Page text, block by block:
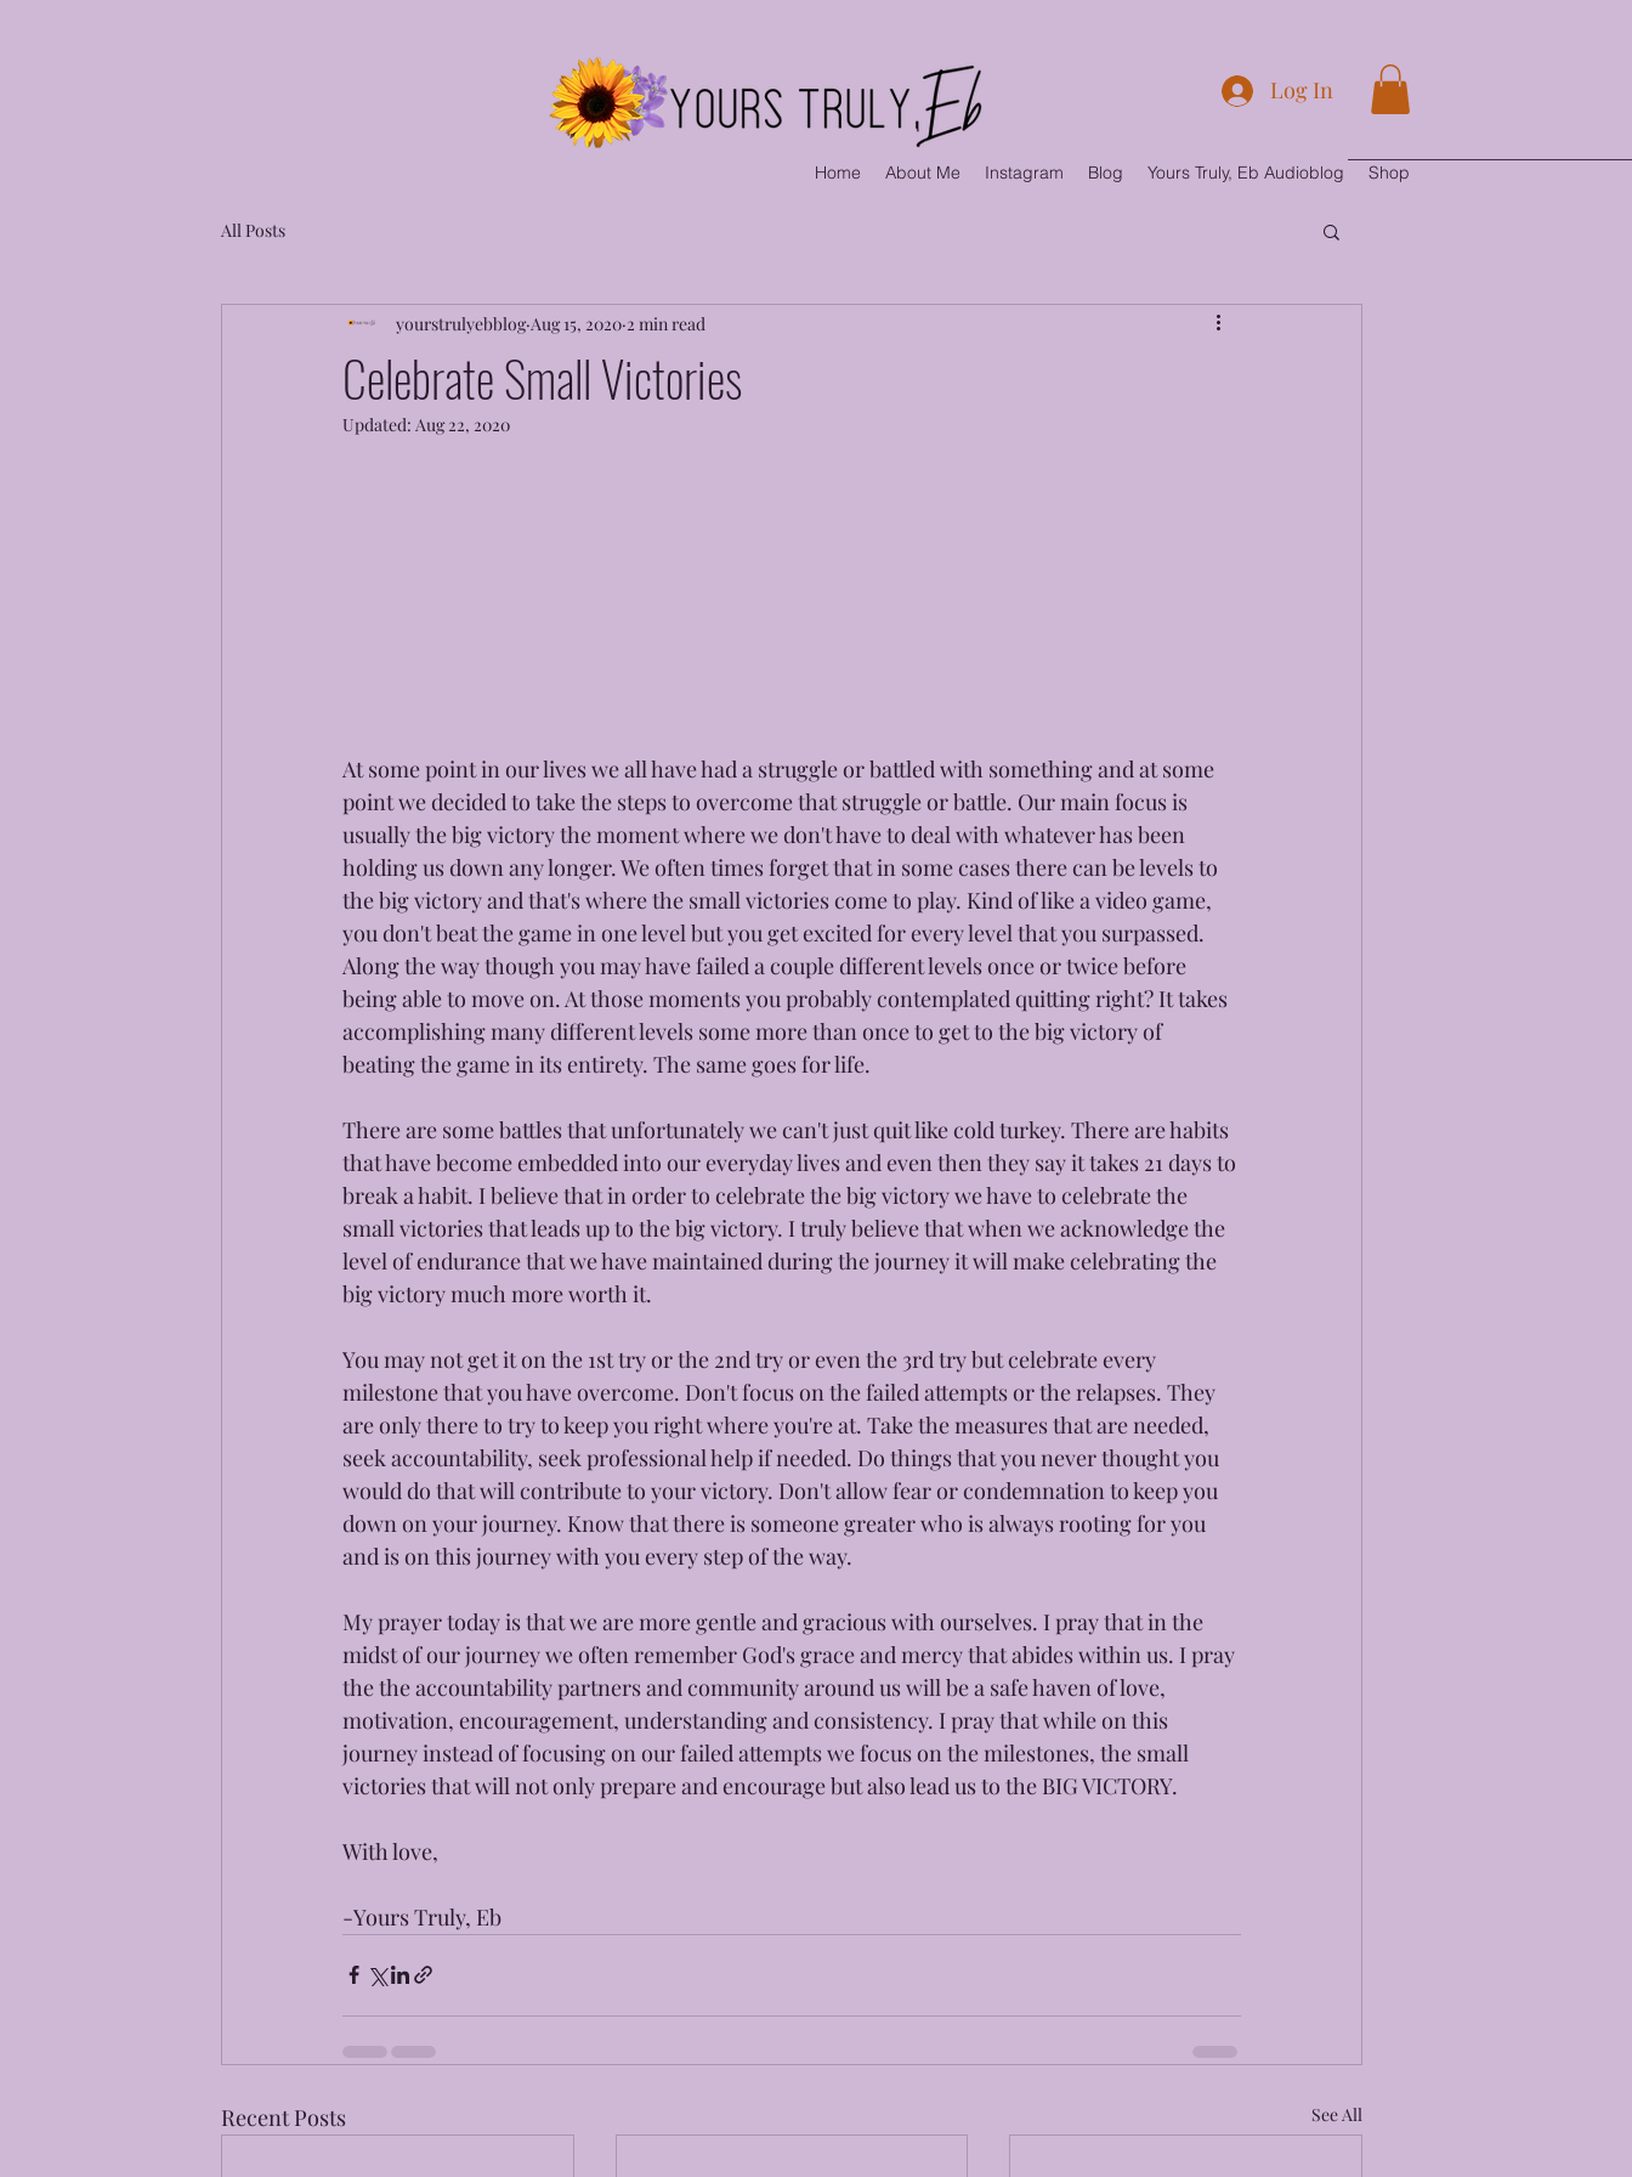
Home About Me Instagram Blog Yours Truly, Eb Audioblog Shop
Log In
All Posts
Celebrate Small Victories
yourstrulyebblog Aug 15, 2020 2 min read
Updated: Aug 22, 2020
At some point in our lives we all have had a struggle or battled with something and at some
point we decided to take the steps to overcome that struggle or battle. Our main focus is
usually the big victory the moment where we don't have to deal with whatever has been
holding us down any longer. We often times forget that in some cases there can be levels to
the big victory and that's where the small victories come to play. Kind of like a video game,
you don't beat the game in one level but you get excited for every level that you surpassed.
Along the way though you may have failed a couple different levels once or twice before
being able to move on. At those moments you probably contemplated quitting right? It takes
accomplishing many different levels some more than once to get to the big victory of
beating the game in its entirety. The same goes for life.
There are some battles that unfortunately we can't just quit like cold turkey. There are habits
that have become embedded into our everyday lives and even then they say it takes 21 days to
break a habit. I believe that in order to celebrate the big victory we have to celebrate the
small victories that leads up to the big victory. I truly believe that when we acknowledge the
level of endurance that we have maintained during the journey it will make celebrating the
big victory much more worth it.
You may not get it on the 1st try or the 2nd try or even the 3rd try but celebrate every
milestone that you have overcome. Don't focus on the failed attempts or the relapses. They
are only there to try to keep you right where you're at. Take the measures that are needed,
seek accountability, seek professional help if needed. Do things that you never thought you
would do that will contribute to your victory. Don't allow fear or condemnation to keep you
down on your journey. Know that there is someone greater who is always rooting for you
and is on this journey with you every step of the way.
My prayer today is that we are more gentle and gracious with ourselves. I pray that in the
midst of our journey we often remember God's grace and mercy that abides within us. I pray
the the accountability partners and community around us will be a safe haven of love,
motivation, encouragement, understanding and consistency. I pray that while on this
journey instead of focusing on our failed attempts we focus on the milestones, the small
victories that will not only prepare and encourage but also lead us to the BIG VICTORY.
With love,
-Yours Truly, Eb
Recent Posts See All